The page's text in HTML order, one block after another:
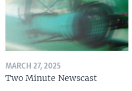
MARCH 27, 2025
Two Minute Newscast